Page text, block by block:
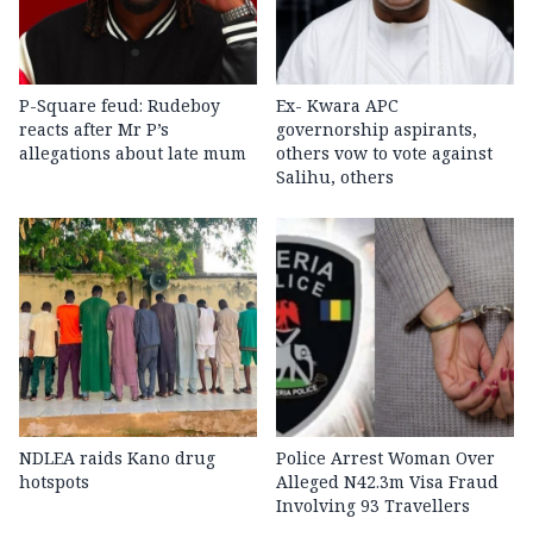
P-Square feud: Rudeboy
reacts after Mr P’s
allegations about late mum
Ex- Kwara APC
governorship aspirants,
others vow to vote against
Salihu, others
NDLEA raids Kano drug
hotspots
Police Arrest Woman Over
Alleged N42.3m Visa Fraud
Involving 93 Travellers